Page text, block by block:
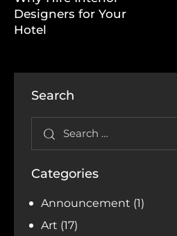
Designers for Your
Hotel
Search
Categories
Announcement (1)
Art (17)